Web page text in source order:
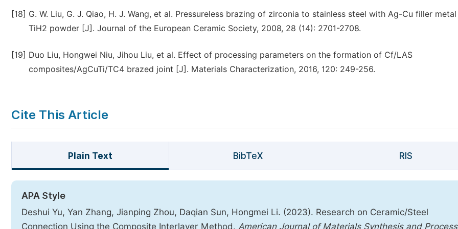
[18] G. W. Liu, G. J. Qiao, H. J. Wang, et al. Pressureless brazing of zirconia to stainless steel with Ag-Cu filler metal
TiH2 powder [J]. Journal of the European Ceramic Society, 2008, 28 (14): 2701-2708.
[19] Duo Liu, Hongwei Niu, Jihou Liu, et al. Effect of processing parameters on the formation of Cf/LAS
composites/AgCuTi/TC4 brazed joint [J]. Materials Characterization, 2016, 120: 249-256.
Cite This Article
Plain Text BibTeX RIS
APA Style
Deshui Yu, Yan Zhang, Jianping Zhou, Daqian Sun, Hongmei Li. (2023). Research on Ceramic/Steel
Connection Using the Composite Interlayer Method. American Journal of Materials Synthesis and